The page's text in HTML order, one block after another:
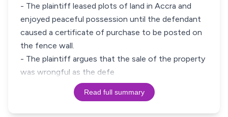
- The plaintiff leased plots of land in Accra and
enjoyed peaceful possession until the defendant
caused a certificate of purchase to be posted on
the fence wall.
- The plaintiff argues that the sale of the property
was wrongful as the defe
Read full summary